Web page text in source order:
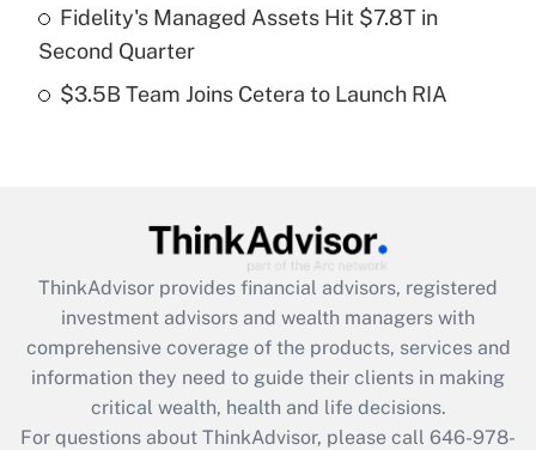
Recently Updated Q&As
Get Answer
Recently Updated Q&As
What is the CARES Act employee
retention tax credit that was available
during 2020 and 2021?
Get Answer
Fidelity's Managed Assets Hit $7.8T in
Second Quarter
$3.5B Team Joins Cetera to Launch RIA
ThinkAdvisor provides financial advisors, registered
investment advisors and wealth managers with
comprehensive coverage of the products, services and
information they need to guide their clients in making
critical wealth, health and life decisions.
For questions about ThinkAdvisor, please call 646-978-